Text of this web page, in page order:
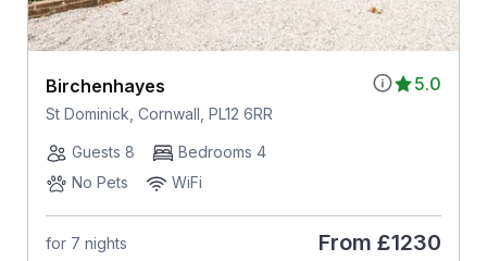
5.0
Birchenhayes
St Dominick, Cornwall, PL12 6RR
Guests 8
Bedrooms 4
No Pets
WiFi
for 7 nights From £1230